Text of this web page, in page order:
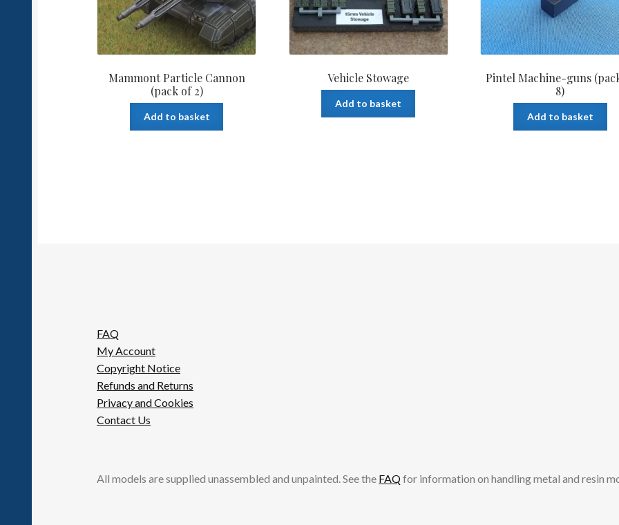
Mammont Particle Cannon
(pack of 2)
Add to basket
Vehicle Stowage
Add to basket
Pintel Machine-guns
8)
Add to basket
FAQ
My Account
Copyright Notice
Refunds and Returns
Privacy and Cookies
Contact Us
All models are supplied unassembled and unpainted. See the FAQfor information on handling metal and resin